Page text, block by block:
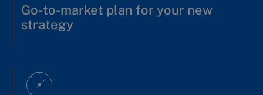
Go-to-market plan for your new
strategy